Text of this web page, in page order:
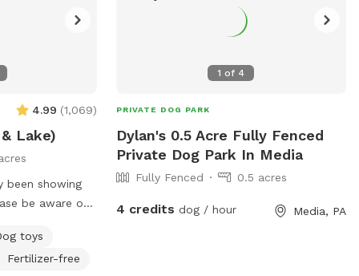
4.99 (1,069)
Lake)
been showing
be aware of
tested
and not
toys
Fertilizer-free
1 of 4
PRIVATE DOG PARK
Dylan's 0.5 Acre Fully Fenced
Private Dog Park In Media
Fully Fenced 0.5 acres
4 credits dog / hour Media, PA